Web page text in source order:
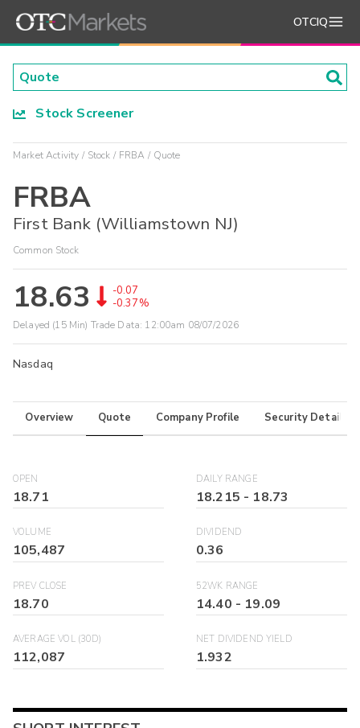
OTCIQ
Stock Screener
Market Activity Stock FRBA Quote
FRBA
First Bank (Williamstown NJ)
Common Stock
18.63
-0.07
-0.37%
Delayed (15 Min) Trade Data: 12:00am 08/07/2026
Nasdaq
Overview Quote Company Profile Security Details
OPEN
18.71
DAILY RANGE
18.215 - 18.73
VOLUME
105,487
DIVIDEND
0.36
PREV CLOSE
18.70
52WK RANGE
14.40 - 19.09
AVERAGE VOL (30D)
112,087
NET DIVIDEND YIELD
1.932